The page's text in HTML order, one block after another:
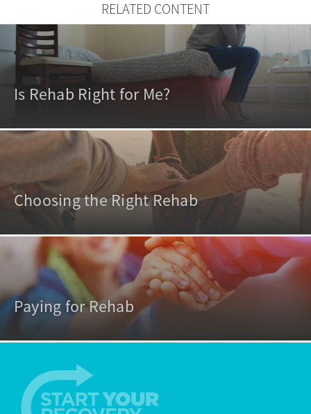
RELATED CONTENT
Is Rehab Right for Me?
Choosing the Right Rehab
Paying for Rehab